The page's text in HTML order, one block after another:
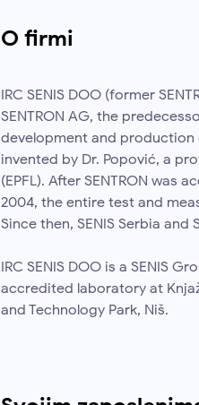
O firmi
IRC SENIS DOO (former
SENTRON AG, the
development and
invented by Dr. Popović, a
(EPFL). After SENTRON was
2004, the entire test and
Since then, SENIS Serbia
IRC SENIS DOO is a SENIS
accredited laboratory at
and Technology Park, Niš.